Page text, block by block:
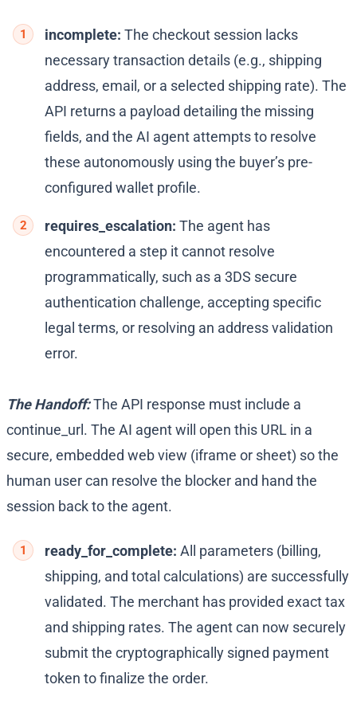
incomplete: The checkout session lacks
necessary transaction details (e.g., shipping
address, email, or a selected shipping rate). The
API returns a payload detailing the missing
fields, and the AI agent attempts to resolve
these autonomously using the buyer’s pre-
configured wallet profile.
requires_escalation: The agent has
encountered a step it cannot resolve
programmatically, such as a 3DS secure
authentication challenge, accepting specific
legal terms, or resolving an address validation
error.
The Handoff:The API response must include a
continue_url . The AI agent will open this URL in a
secure, embedded web view (iframe or sheet) so the
human user can resolve the blocker and hand the
session back to the agent.
ready_for_complete: All parameters (billing,
shipping, and total calculations) are successfully
validated. The merchant has provided exact tax
and shipping rates. The agent can now securely
submit the cryptographically signed payment
token to finalize the order.